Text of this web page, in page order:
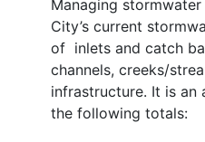
Managing
City’s current
of inlets and catch
channels, creeks/
infrastructure. It is an
the following totals: